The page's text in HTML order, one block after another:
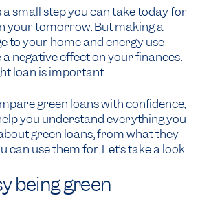
a small step you can take today for
your tomorrow. But making a
to your home and energy use
a negative effect on your finances.
loan is important.
green loans with confidence,
you understand everything you
green loans, from what they
can use them for. Let’s take a look.
being green